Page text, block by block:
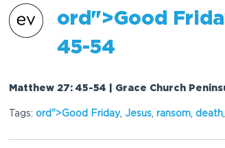
ord">Good
45-54
Matthew 27: 45-54 | Grace Church
Tags: ord">Good Friday, Jesus ransom death